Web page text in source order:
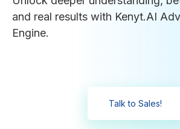
and real results with Kenyt.AI
Engine.
Talk to Sales!